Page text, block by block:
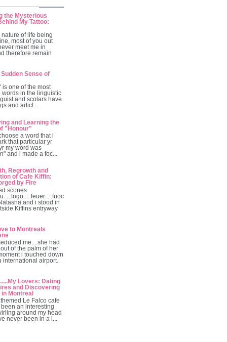
the Mysterious
My Tattoo:
of life being
most of you out
meet me in
therefore remain
Sense of
is one of the most
words in the linguistic
and scolars have
and articl...
and Learning the
"Honour"
a word that i
that particular yr
my word was
and i made a foc...
Regrowth and
of Cafe Kiffin:
by Fire
scones
and i stood in
Kiffins entryway
to Montreals
me....she had
of the palm of her
i touched down
international airport.
Lovers: Dating
and Discovering
in Montreal
Le Falco cafe
an interesting
around my head
never been in a l...